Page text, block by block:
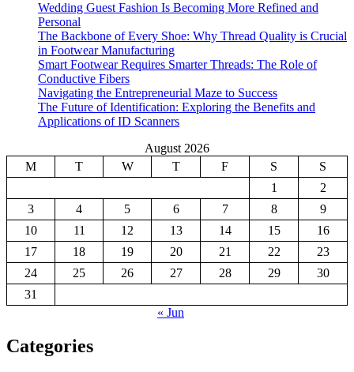
Wedding Guest Fashion Is Becoming More Refined and
Personal
The Backbone of Every Shoe: Why Thread Quality is Crucial
in Footwear Manufacturing
Smart Footwear Requires Smarter Threads: The Role of
Conductive Fibers
Navigating the Entrepreneurial Maze to Success
The Future of Identification: Exploring the Benefits and
Applications of ID Scanners
August 2026
M
T W T F S
S
1
2
3
4 5 6 7 8
9
10
11 12 13 14 15
16
17
18 19 20 21 22
23
24
25 26 27 28 29
30
31
« Jun
Categories